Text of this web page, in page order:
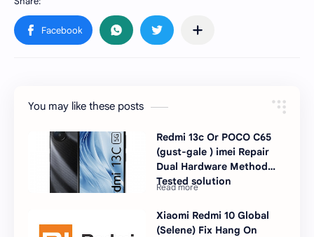
You may like these posts
Redmi 13c Or POCO C65
(gust-gale ) imei Repair
Dual Hardware Method
Tested solution
Xiaomi Redmi 10 Global
(Selene) Fix Hang On